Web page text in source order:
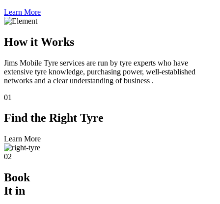
Learn More
How it Works
Jims Mobile Tyre services are run by tyre experts who have
extensive tyre knowledge, purchasing power, well-established
networks and a clear understanding of business .
01
Find the Right Tyre
Learn More
02
Book
It in